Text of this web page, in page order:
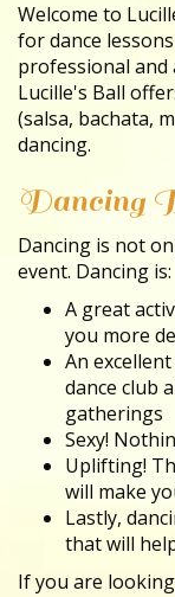
Welcome to
for dance
professional and
Lucille's Ball
(salsa, bachata,
dancing.
Dancing
Dancing is not
event. Dancing is:
A great
you more
An
dance club
gatherings
Sexy!
Uplifting!
will make
Lastly,
that will
If you are